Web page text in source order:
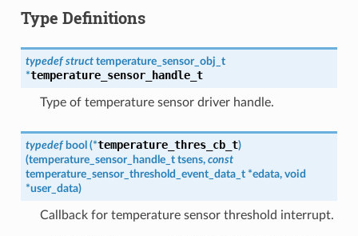
Type Definitions
typedef struct temperature_sensor_obj_t
*temperature_sensor_handle_t
Type of temperature sensor driver handle.
typedef bool (*temperature_thres_cb_t)
(temperature_sensor_handle_t tsens, const
temperature_sensor_threshold_event_data_t *edata, void
*user_data)
Callback for temperature sensor threshold interrupt.